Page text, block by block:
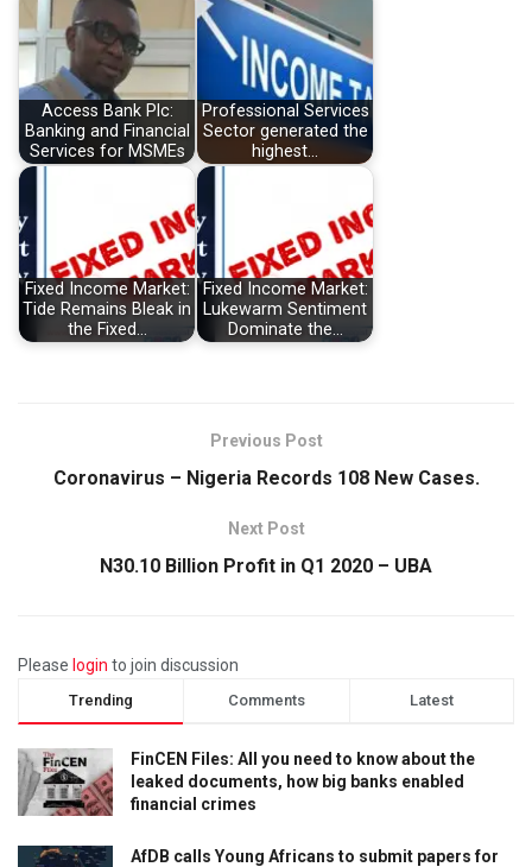
Access Bank Plc:
Banking and Financial
Services for MSMEs
Professional Services
Sector generated the
highest…
Fixed Income Market:
Tide Remains Bleak in
the Fixed…
Fixed Income Market:
Lukewarm Sentiment
Dominate the…
Previous Post
Coronavirus – Nigeria Records 108 New Cases.
Next Post
N30.10 Billion Profit in Q1 2020 – UBA
Please login to join discussion
Trending Comments Latest
FinCEN Files: All you need to know about the
leaked documents, how big banks enabled
financial crimes
AfDB calls Young Africans to submit papers for